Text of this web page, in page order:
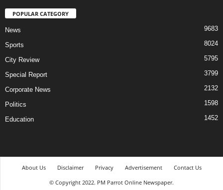
POPULAR CATEGORY
News 9683
Sports 8024
City Review 5795
Special Report 3799
Corporate News 2132
Politics 1598
Education 1452
About Us Disclaimer Privacy Advertisement
Contact Us
© Copyright 2022. PM Parrot Online Newspaper.